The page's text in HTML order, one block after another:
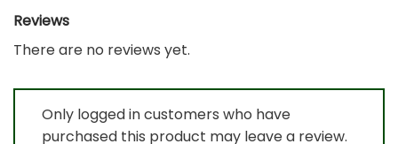
Reviews
There are no reviews yet.
Only logged in customers who have
purchased this product may leave a review.